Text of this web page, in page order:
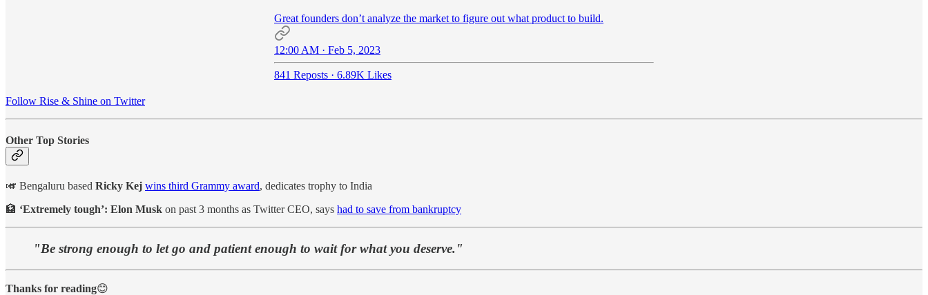
Great founders don’t analyze the market to figure out what product to build.
12:00 AM · Feb 5, 2023
841 Reposts · 6.89K Likes
Follow Rise & Shine on Twitter
Other Top Stories
🎺 Bengaluru based Ricky Kej wins third Grammy award, dedicates trophy to India
🏦 ‘Extremely tough’: Elon Musk on past 3 months as Twitter CEO, says had to save from bankruptcy
"Be strong enough to let go and patient enough to wait for what you deserve."
Thanks for reading😊